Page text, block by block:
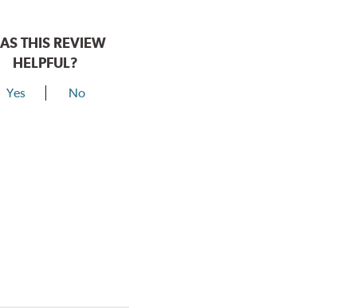
THIS REVIEW
HELPFUL?
Yes No